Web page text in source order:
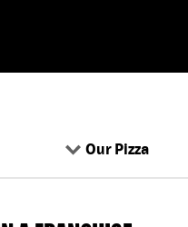
Our Pizza